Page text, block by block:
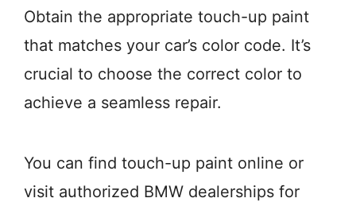
Obtain the appropriate touch-up paint
that matches your car’s color code. It’s
crucial to choose the correct color to
achieve a seamless repair.
You can find touch-up paint online or
visit authorized BMW dealerships for